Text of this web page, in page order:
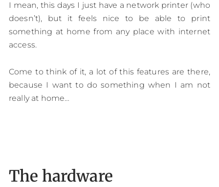
I mean, this days I just have a network printer (who
doesn’t), but it feels nice to be able to print
something at home from any place with internet
access.
Come to think of it, a lot of this features are there,
because I want to do something when I am not
really at home…
The hardware